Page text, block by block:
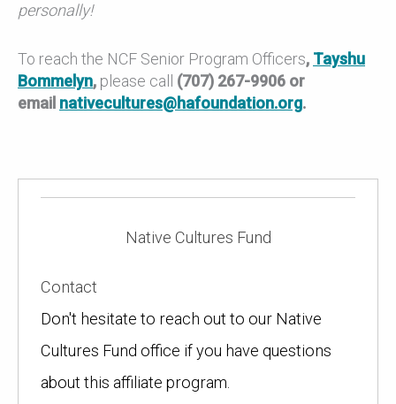
personally!
To reach the NCF Senior Program Officers, Tayshu
Bommelyn, please call (707) 267-9906 or
email nativecultures@hafoundation.org.
Native Cultures Fund
Contact
Don't hesitate to reach out to our Native
Cultures Fund office if you have questions
about this affiliate program.